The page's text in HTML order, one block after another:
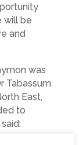
will be
and
was
Tabassum
East,
to